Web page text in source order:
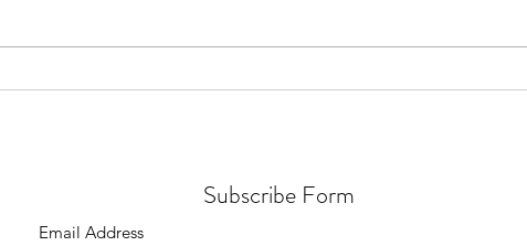
July 2026 - Quran distribution in
July
Subscribe Form